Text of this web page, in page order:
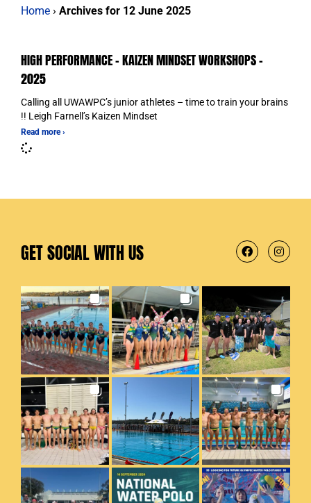
Home › Archives for 12 June 2025
HIGH PERFORMANCE – KAIZEN MINDSET WORKSHOPS –
2025
Calling all UWAWPC’s junior athletes – time to train your brains
!! Leigh Farnell’s Kaizen Mindset
Read more ›
GET SOCIAL WITH US